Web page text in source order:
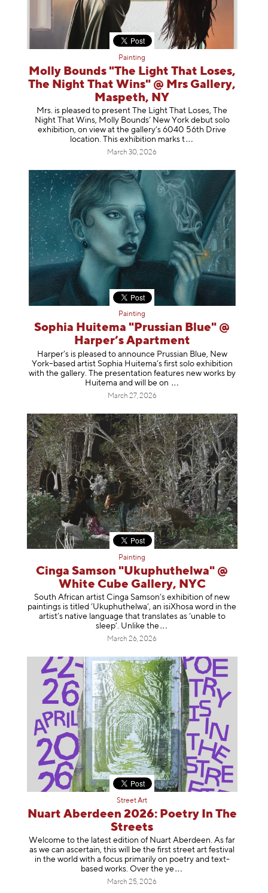
Painting
Molly Bounds "The Light That Loses,
The Night That Wins" @ Mrs Gallery,
Maspeth, NY
Mrs. is pleased to present The Light That Loses, The
Night That Wins, Molly Bounds’ New York debut solo
exhibition, on view at the gallery’s 6040 56th Drive
location. This exhibition marks t
March 30, 2026
Painting
Sophia Huitema "Prussian Blue" @
Harper’s Apartment
Harper’s is pleased to announce Prussian Blue, New
York–based artist Sophia Huitema’s first solo exhibition
with the gallery. The presentation features new works by
Huitema and will be on
March 27, 2026
Painting
Cinga Samson "Ukuphuthelwa" @
White Cube Gallery, NYC
South African artist Cinga Samson’s exhibition of new
paintings is titled ‘Ukuphuthelwa’, an isiXhosa word in the
artist’s native language that translates as ‘unable to
sleep’. Unlike the
March 26, 2026
Street Art
Nuart Aberdeen 2026: Poetry In The
Streets
Welcome to the latest edition of Nuart Aberdeen. As far
as we can ascertain, this will be the first street art festival
in the world with a focus primarily on poetry and text-
based works. Over the ye
March 25, 2026